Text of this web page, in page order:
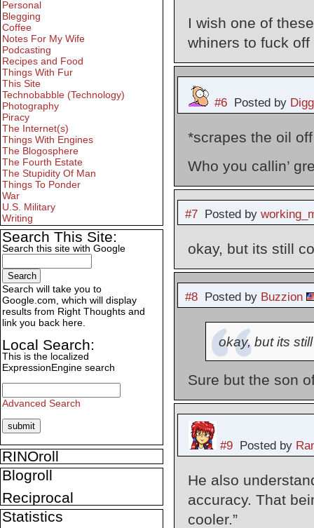
I wish one of
whiners to fuck off
#6Posted by
*scrapes the oil
Who you callin’
#7Posted by
okay, but its still
#8Posted by Buzzion
okay, but its
Sure but the son
#9Posted by
He also
accuracy. That
cooler.”
Personal
Blegging
Coffee
Notes For My Wife
Podcasting
Recipes and Food
Things With Fur
This Site
Technobabble (Technology)
Photography
Piracy
The Internet(s)
Things With Engines
The Blogosphere
The Fourth Estate
The Stupidity Of Man
Things To Ponder
War
U.S. Military
Writing
Search This Site:
Search this site with Google
Search will take you to
Google.com, which will display
results from Right Thoughts and
link you back here.
Local Search:
This is the localized
ExpressionEngine search
Advanced Search
RINOroll
Blogroll
Reciprocal
Statistics